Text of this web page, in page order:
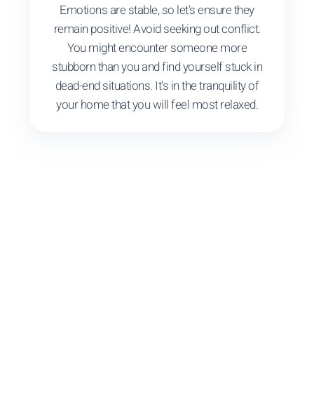
Emotions are stable, so let's ensure they
remain positive! Avoid seeking out conflict.
You might encounter someone more
stubborn than you and find yourself stuck in
dead-end situations. It's in the tranquility of
your home that you will feel most relaxed.